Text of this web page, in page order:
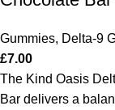
Gummies, Delta-9
£7.00
The Kind Oasis
Bar delivers a